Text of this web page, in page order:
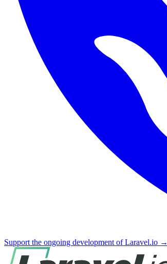
Support the ongoing development of Laravel.io →